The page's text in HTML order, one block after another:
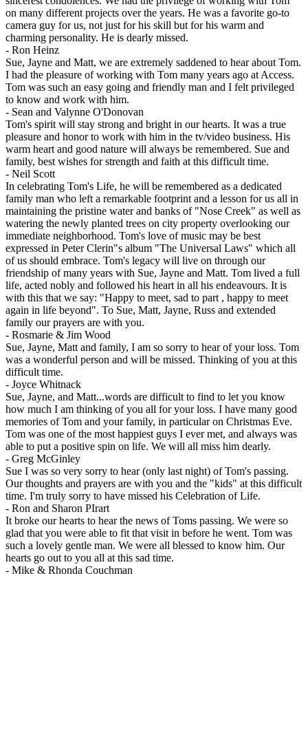
on many different projects over the years. He was a favorite go-to
camera guy for us, not just for his skill but for his warm and
charming personality. He is dearly missed.
- Ron Heinz
Sue, Jayne and Matt, we are extremely saddened to hear about Tom.
I had the pleasure of working with Tom many years ago at Access.
Tom was such an easy going and friendly man and I felt privileged
to know and work with him.
- Sean and Valynne O'Donovan
Tom's spirit will stay strong and bright in our hearts. It was a true
pleasure and honor to work with him in the tv/video business. His
warm heart and good nature will always be remembered. Sue and
family, best wishes for strength and faith at this difficult time.
- Neil Scott
In celebrating Tom's Life, he will be remembered as a dedicated
family man who left a remarkable footprint and a lesson for us all in
maintaining the pristine water and banks of "Nose Creek" as well as
watering the newly planted trees on city property overlooking our
immediate neighborhood. Tom's love of music may be best
expressed in Peter Clerin"s album "The Universal Laws" which all
of us should embrace. Tom's legacy will live on through our
friendship of many years with Sue, Jayne and Matt. Tom lived a full
life, acted nobly and followed his heart in all his endeavours. It is
with this that we say: "Happy to meet, sad to part , happy to meet
again in life beyond". To Sue, Matt, Jayne, Russ and extended
family our prayers are with you.
- Rosmarie & Jim Wood
Sue, Jayne, Matt and family, I am so sorry to hear of your loss. Tom
was a wonderful person and will be missed. Thinking of you at this
difficult time.
- Joyce Whitnack
Sue, Jayne, and Matt...words are difficult to find to let you know
how much I am thinking of you all for your loss. I have many good
memories of Tom and your family, in particular on Christmas Eve.
Tom was one of the most happiest guys I ever met, and always was
able to put a positive spin on life. We will all miss him dearly.
- Greg McGinley
Sue I was so very sorry to hear (only last night) of Tom's passing.
Our thoughts and prayers are with you and the "kids" at this difficult
time. I'm truly sorry to have missed his Celebration of Life.
- Ron and Sharon PIrart
It broke our hearts to hear the news of Toms passing. We were so
glad that you were able to fit that visit in before he went. Tom was
such a lovely gentle man. We were all blessed to know him. Our
hearts go out to you all at this sad time.
- Mike & Rhonda Couchman